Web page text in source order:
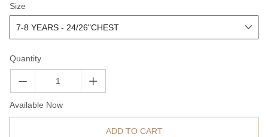
Size
Quantity
Available Now
ADD TO CART